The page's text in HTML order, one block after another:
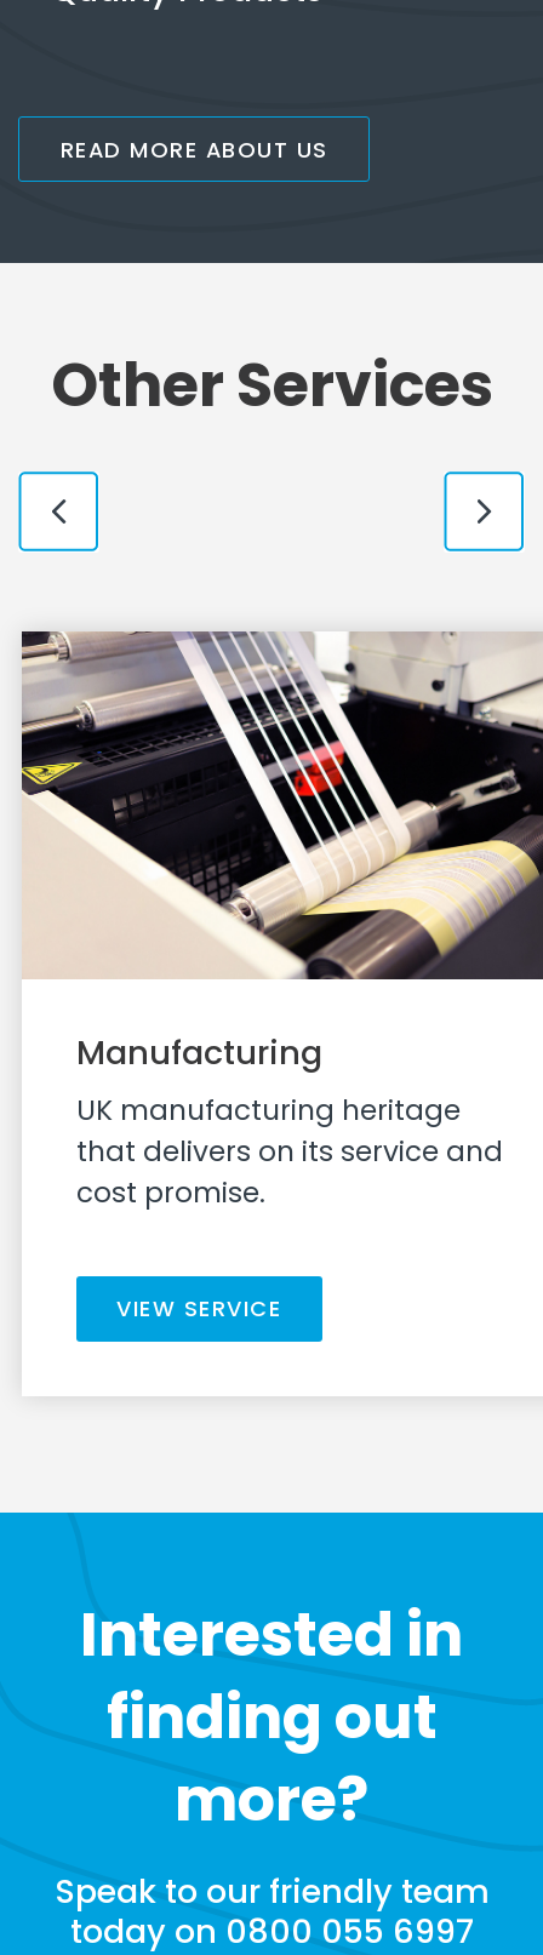
READ MORE ABOUT US
Other Services
Manufacturing
UK manufacturing heritage
that delivers on its service and
cost promise.
VIEW SERVICE
Interested in
finding out
more?
Speak to our friendly team
today on 0800 055 6997